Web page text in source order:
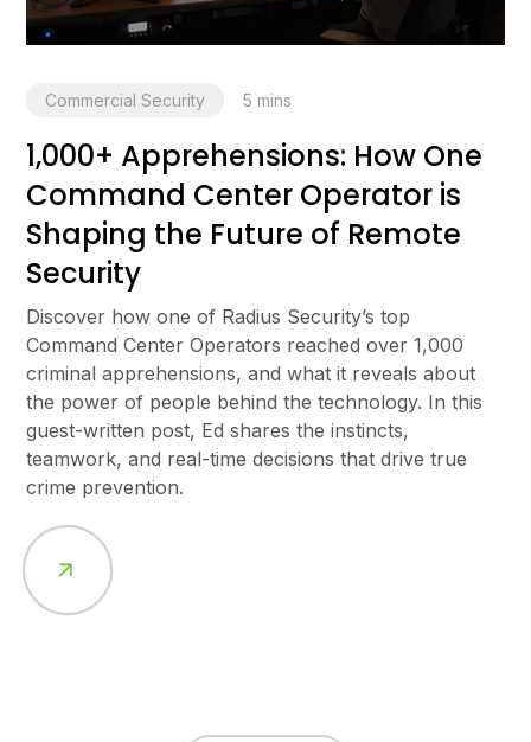
Commercial Security 5 mins
1,000+ Apprehensions: How One
Command Center Operator is
Shaping the Future of Remote
Security
Discover how one of Radius Security’s top
Command Center Operators reached over 1,000
criminal apprehensions, and what it reveals about
the power of people behind the technology. In this
guest-written post, Ed shares the instincts,
teamwork, and real-time decisions that drive true
crime prevention.